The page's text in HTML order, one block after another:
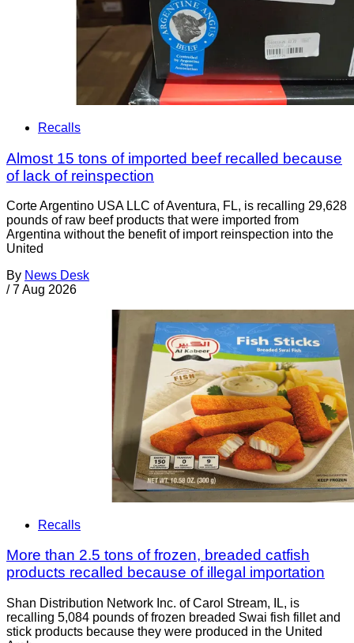
Recalls
Almost 15 tons of imported beef recalled because
of lack of reinspection
Corte Argentino USA LLC of Aventura, FL, is recalling 29,628
pounds of raw beef products that were imported from
Argentina without the benefit of import reinspection into the
United
By News Desk
/ 7 Aug 2026
Recalls
More than 2.5 tons of frozen, breaded catfish
products recalled because of illegal importation
Shan Distribution Network Inc. of Carol Stream, IL, is
recalling 5,084 pounds of frozen breaded Swai fish fillet and
stick products because they were produced in the United